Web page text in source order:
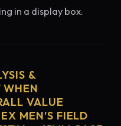
in a display box.
&
VALUE
MEN'S FIELD